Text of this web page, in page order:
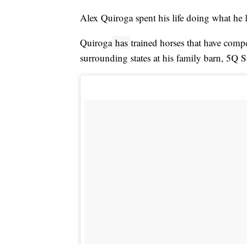
Alex Quiroga spent his life doing what he
Quiroga has trained horses that have
surrounding states at his family barn, 5Q